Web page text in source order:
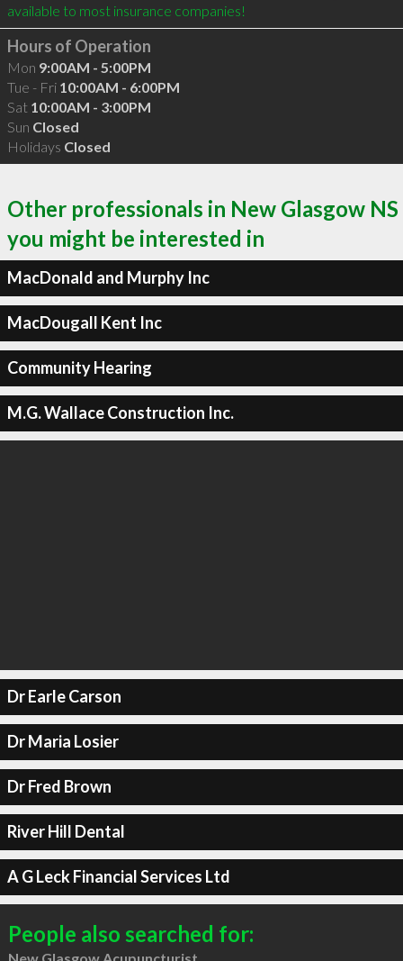
Hours of Operation
Mon 9:00AM - 5:00PM
Tue - Fri 10:00AM - 6:00PM
Sat 10:00AM - 3:00PM
Sun Closed
Holidays Closed
Other professionals in New Glasgow NS
you might be interested in
MacDonald and Murphy Inc
MacDougall Kent Inc
Community Hearing
M.G. Wallace Construction Inc.
Dr Earle Carson
Dr Maria Losier
Dr Fred Brown
River Hill Dental
A G Leck Financial Services Ltd
People also searched for:
New Glasgow Acupuncturist